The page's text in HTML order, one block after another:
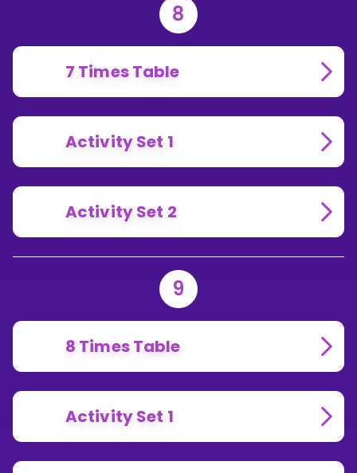
8
7 Times Table
Activity Set 1
Activity Set 2
9
8 Times Table
Activity Set 1